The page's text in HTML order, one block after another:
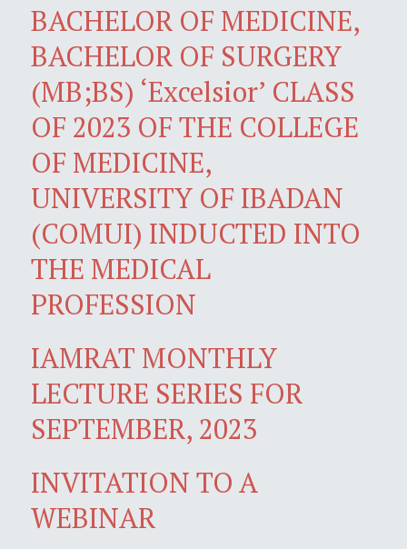
BACHELOR OF MEDICINE,
BACHELOR OF SURGERY
(MB;BS) ‘Excelsior’ CLASS
OF 2023 OF THE COLLEGE
OF MEDICINE,
UNIVERSITY OF IBADAN
(COMUI) INDUCTED INTO
THE MEDICAL
PROFESSION
IAMRAT MONTHLY
LECTURE SERIES FOR
SEPTEMBER, 2023
INVITATION TO A
WEBINAR